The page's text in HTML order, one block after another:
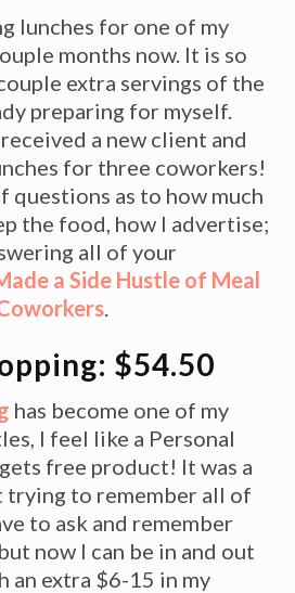
lunches for one of my
months now. It is so
extra servings of the
preparing for myself.
a new client and
for three coworkers!
questions as to how much
the food, how I advertise;
all of your
a Side Hustle of Meal
$54.50
has become one of my
I feel like a Personal
free product! It was a
to remember all of
to ask and remember
now I can be in and out
an extra $6-15 in my